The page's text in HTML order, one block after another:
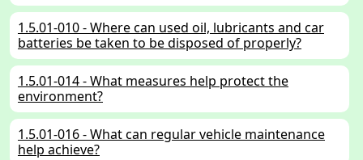
1.5.01-010 - Where can used oil, lubricants and car
batteries be taken to be disposed of properly?
1.5.01-014 - What measures help protect the
environment?
1.5.01-016 - What can regular vehicle maintenance
help achieve?